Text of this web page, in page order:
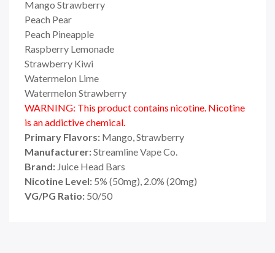
Mango Strawberry
Peach Pear
Peach Pineapple
Raspberry Lemonade
Strawberry Kiwi
Watermelon Lime
Watermelon Strawberry
WARNING: This product contains nicotine. Nicotine
is an addictive chemical.
Primary Flavors: Mango, Strawberry
Manufacturer:Streamline Vape Co.
Brand: Juice Head Bars
Nicotine Level: 5% (50mg), 2.0% (20mg)
VG/PG Ratio: 50/50